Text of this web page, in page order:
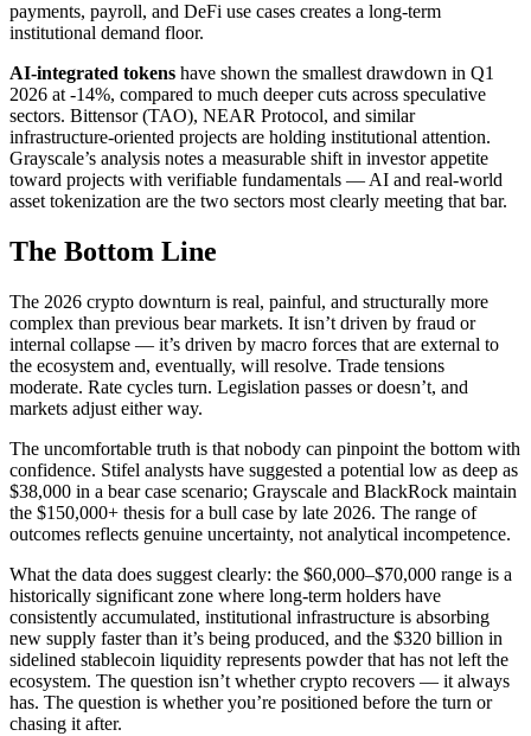
payments, payroll, and DeFi use cases creates a long-term
institutional demand floor.
AI-integrated tokens have shown the smallest drawdown in Q1
2026 at -14%, compared to much deeper cuts across speculative
sectors. Bittensor (TAO), NEAR Protocol, and similar
infrastructure-oriented projects are holding institutional attention.
Grayscale’s analysis notes a measurable shift in investor appetite
toward projects with verifiable fundamentals — AI and real-world
asset tokenization are the two sectors most clearly meeting that bar.
The Bottom Line
The 2026 crypto downturn is real, painful, and structurally more
complex than previous bear markets. It isn’t driven by fraud or
internal collapse — it’s driven by macro forces that are external to
the ecosystem and, eventually, will resolve. Trade tensions
moderate. Rate cycles turn. Legislation passes or doesn’t, and
markets adjust either way.
The uncomfortable truth is that nobody can pinpoint the bottom with
confidence. Stifel analysts have suggested a potential low as deep as
$38,000 in a bear case scenario; Grayscale and BlackRock maintain
the $150,000+ thesis for a bull case by late 2026. The range of
outcomes reflects genuine uncertainty, not analytical incompetence.
What the data does suggest clearly: the $60,000–$70,000 range is a
historically significant zone where long-term holders have
consistently accumulated, institutional infrastructure is absorbing
new supply faster than it’s being produced, and the $320 billion in
sidelined stablecoin liquidity represents powder that has not left the
ecosystem. The question isn’t whether crypto recovers — it always
has. The question is whether you’re positioned before the turn or
chasing it after.